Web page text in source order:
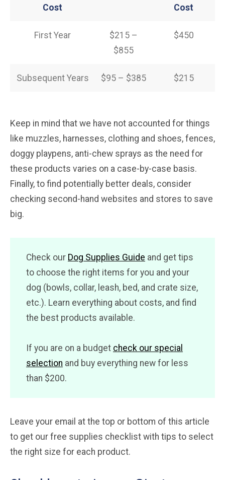
Cost
Cost
First Year
$215 –
$855
$450
Subsequent Years $95 – $385 $215
Keep in mind that we have not accounted for things
like muzzles, harnesses, clothing and shoes, fences,
doggy playpens, anti-chew sprays as the need for
these products varies on a case-by-case basis.
Finally, to find potentially better deals, consider
checking second-hand websites and stores to save
big.
Check our Dog Supplies Guide and get tips
to choose the right items for you and your
dog (bowls, collar, leash, bed, and crate size,
etc.). Learn everything about costs, and find
the best products available.
If you are on a budget check our special
selection and buy everything new for less
than $200.
Leave your email at the top or bottom of this article
to get our free supplies checklist with tips to select
the right size for each product.